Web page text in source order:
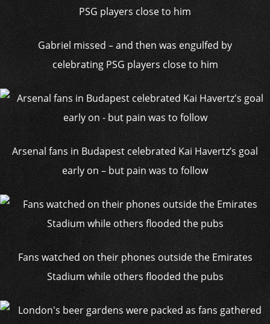
Gabriel missed – and then was engulfed by
celebrating PSG players close to him
Arsenal fans in Budapest celebrated Kai Havertz’s goal
early on – but pain was to follow
Fans watched on their phones outside the Emirates
Stadium while others flooded the pubs